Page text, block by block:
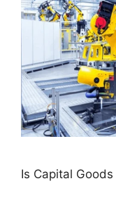
Is Capital